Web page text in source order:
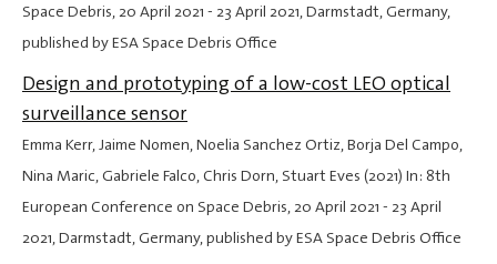
Space Debris,20 April 2021 - 23 April 2021, Darmstadt, Germany,
published by ESA Space Debris Office
Design and prototyping of a low-cost LEO optical
surveillance sensor
Emma Kerr, Jaime Nomen, Noelia Sanchez Ortiz, Borja Del Campo,
Nina Maric, Gabriele Falco, Chris Dorn, Stuart Eves (2021) In: 8th
European Conference on Space Debris,20 April 2021 - 23 April
2021, Darmstadt, Germany, published by ESA Space Debris Office